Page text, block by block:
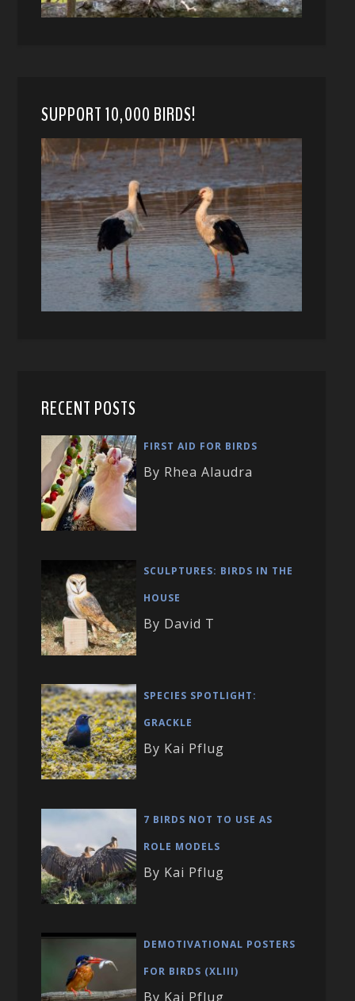
SUPPORT 10,000 BIRDS!
RECENT POSTS
FIRST AID FOR BIRDS
By Rhea Alaudra
SCULPTURES: BIRDS IN THE
HOUSE
By David T
SPECIES SPOTLIGHT:
GRACKLE
By Kai Pflug
7 BIRDS NOT TO USE AS
ROLE MODELS
By Kai Pflug
DEMOTIVATIONAL POSTERS
FOR BIRDS (XLIII)
By Kai Pflug